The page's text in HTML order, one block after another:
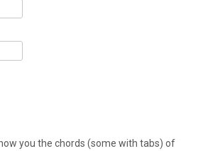
you the chords (some with tabs) of